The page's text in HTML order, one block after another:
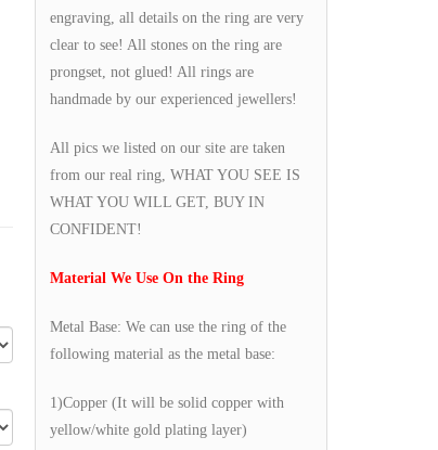
engraving, all details on the ring are very
clear to see! All stones on the ring are
prongset, not glued! All rings are
handmade by our experienced jewellers!
All pics we listed on our site are taken
from our real ring, WHAT YOU SEE IS
WHAT YOU WILL GET, BUY IN
CONFIDENT!
Material We Use On the Ring
Metal Base: We can use the ring of the
following material as the metal base:
1)Copper (It will be solid copper with
yellow/white gold plating layer)